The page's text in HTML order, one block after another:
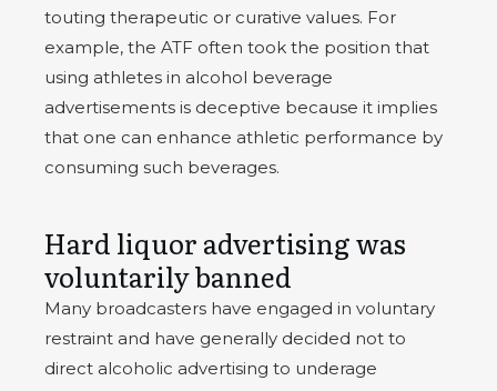
touting therapeutic or curative values. For
example, the ATF often took the position that
using athletes in alcohol beverage
advertisements is deceptive because it implies
that one can enhance athletic performance by
consuming such beverages.
Hard liquor advertising was
voluntarily banned
Many broadcasters have engaged in voluntary
restraint and have generally decided not to
direct alcoholic advertising to underage